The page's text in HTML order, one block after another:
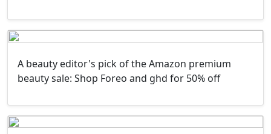
A beauty editor's pick of the Amazon premium
beauty sale: Shop Foreo and ghd for 50% off